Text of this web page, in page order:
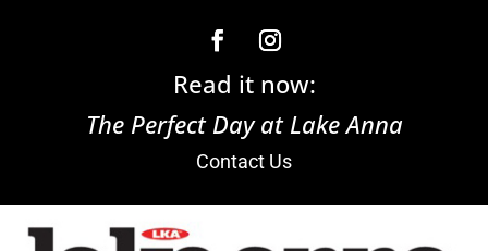
Read it now:
The Perfect Day at Lake Anna
Contact Us